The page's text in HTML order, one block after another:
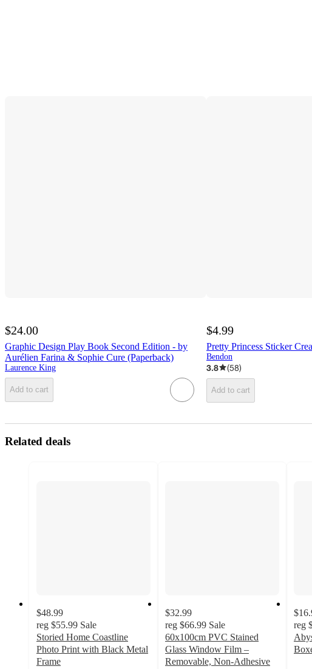
$24.00
Graphic Design Play Book Second Edition - by
Aurélien Farina & Sophie Cure (Paperback)
Laurence King
Add to cart
$4.99
Pretty Princess Sticker
Bendon
3.8 (58)
Add to cart
Related deals
$48.99
reg $55.99 Sale
Storied Home Coastline
Photo Print with Black Metal
Frame
$32.99
reg $66.99 Sale
60x100cm PVC Stained
Glass Window Film –
Removable, Non-Adhesive
reg